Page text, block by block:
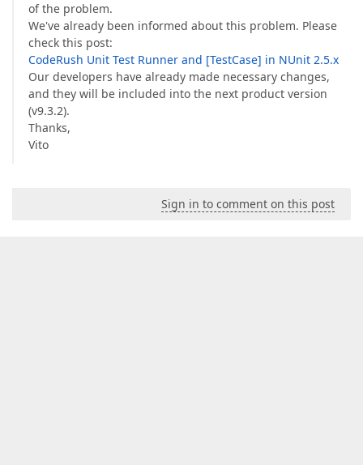
of the problem.
We've already been informed about this problem. Please
check this post:
CodeRush Unit Test Runner and [TestCase] in NUnit 2.5.x
Our developers have already made necessary changes,
and they will be included into the next product version
(v9.3.2).
Thanks,
Vito
Sign in to comment on this post